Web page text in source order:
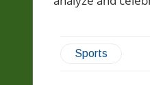
Sports